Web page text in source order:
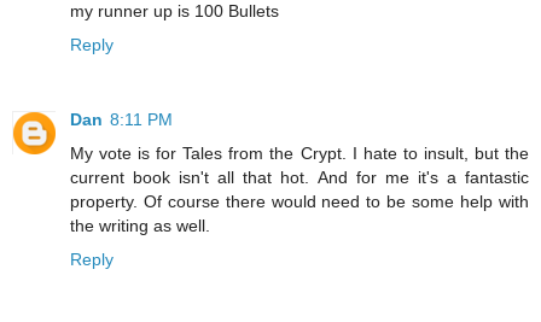
my runner up is 100 Bullets
Reply
Dan 8:11 PM
My vote is for Tales from the Crypt. I hate to insult, but the
current book isn't all that hot. And for me it's a fantastic
property. Of course there would need to be some help with
the writing as well.
Reply